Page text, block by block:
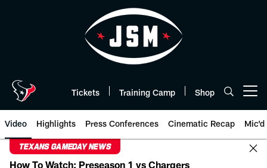
Tickets Training Camp Shop
Video Highlights Press Conferences Cinematic Recap Mic'd
TEXANS GAMEDAY NEWS
How To Watch: Preseason 1 vs Chargers